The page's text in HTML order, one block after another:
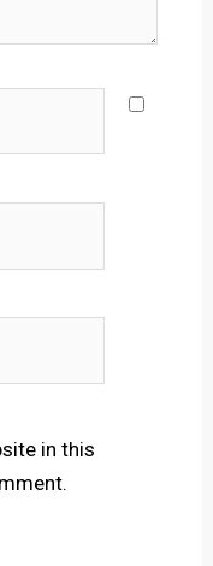
in this